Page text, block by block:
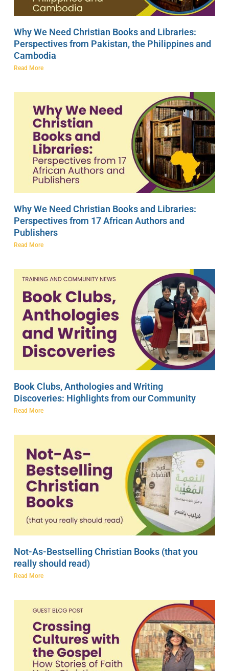
Why We Need Christian Books and Libraries:
Perspectives from Pakistan, the Philippines and
Cambodia
Read More
Why We Need Christian Books and Libraries:
Perspectives from 17 African Authors and
Publishers
Read More
Book Clubs, Anthologies and Writing
Discoveries: Highlights from our Community
Read More
Not-As-Bestselling Christian Books (that you
really should read)
Read More